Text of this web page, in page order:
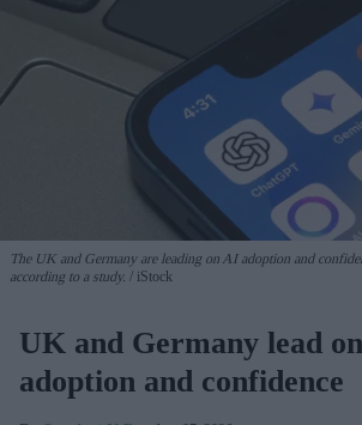
The UK and Germany are leading on AI adoption and
according to a study.
iStock
UK and Germany lead
adoption and confidence